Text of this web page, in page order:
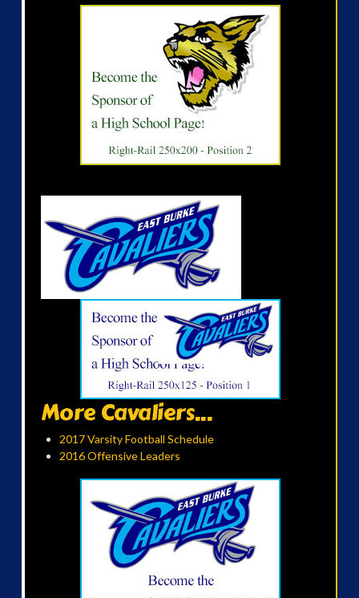
More Cavaliers...
2017 Varsity Football Schedule
2016 Offensive Leaders